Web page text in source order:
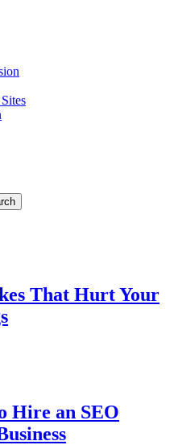
That Hurt Your
Hire an SEO